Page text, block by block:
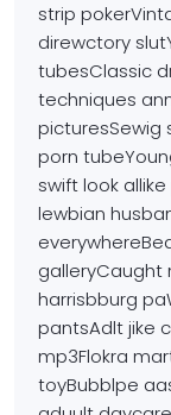
strip
direwctory
tubesClassic
techniques
picturesSewig
porn
swift look
lewbian
galleryCaught
harrisbburg
pantsAdlt jike
mp3Flokra
toyBubblpe